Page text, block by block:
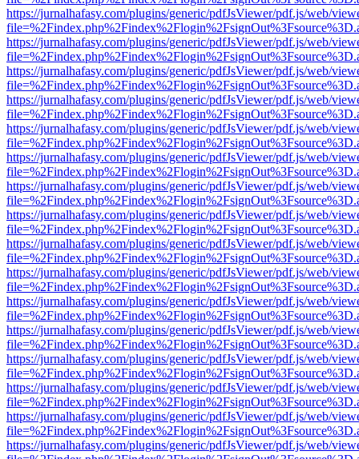
https://jurnalhafasy.com/plugins/generic/pdfJsViewer/pdf.js/web/
https://jurnalhafasy.com/plugins/generic/pdfJsViewer/pdf.js/web/
https://jurnalhafasy.com/plugins/generic/pdfJsViewer/pdf.js/web/
https://jurnalhafasy.com/plugins/generic/pdfJsViewer/pdf.js/web/
https://jurnalhafasy.com/plugins/generic/pdfJsViewer/pdf.js/web/
https://jurnalhafasy.com/plugins/generic/pdfJsViewer/pdf.js/web/
https://jurnalhafasy.com/plugins/generic/pdfJsViewer/pdf.js/web/
https://jurnalhafasy.com/plugins/generic/pdfJsViewer/pdf.js/web/
https://jurnalhafasy.com/plugins/generic/pdfJsViewer/pdf.js/web/
https://jurnalhafasy.com/plugins/generic/pdfJsViewer/pdf.js/web/
https://jurnalhafasy.com/plugins/generic/pdfJsViewer/pdf.js/web/
https://jurnalhafasy.com/plugins/generic/pdfJsViewer/pdf.js/web/
https://jurnalhafasy.com/plugins/generic/pdfJsViewer/pdf.js/web/
https://jurnalhafasy.com/plugins/generic/pdfJsViewer/pdf.js/web/
https://jurnalhafasy.com/plugins/generic/pdfJsViewer/pdf.js/web/
https://jurnalhafasy.com/plugins/generic/pdfJsViewer/pdf.js/web/